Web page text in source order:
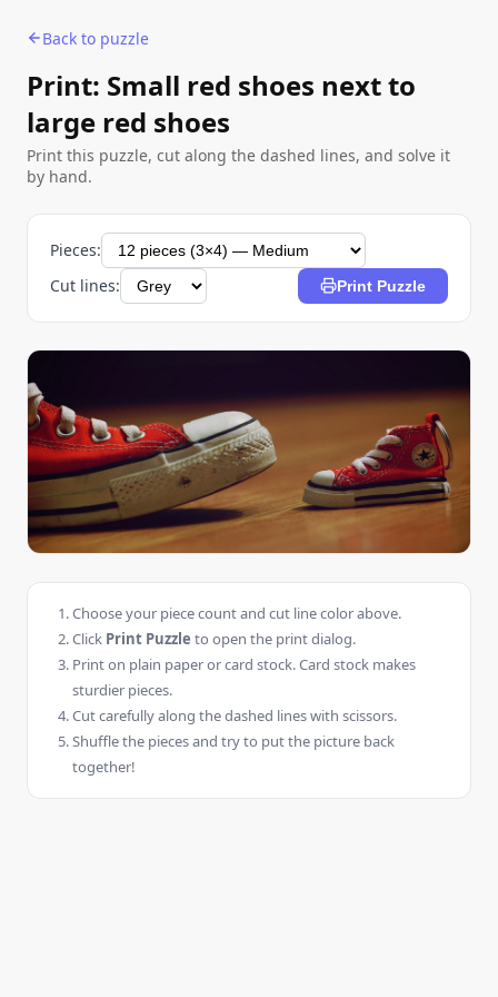
Back to puzzle
Print: Small red shoes next to
large red shoes
Print this puzzle, cut along the dashed lines, and solve it
by hand.
Pieces:
Cut lines:
Print Puzzle
Choose your piece count and cut line color above.
Click Print Puzzle to open the print dialog.
Print on plain paper or card stock. Card stock makes
sturdier pieces.
Cut carefully along the dashed lines with scissors.
Shuffle the pieces and try to put the picture back
together!